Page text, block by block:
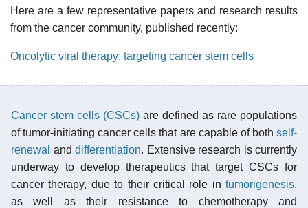
Here are a few representative papers and research results
from the cancer community, published recently:
Oncolytic viral therapy: targeting cancer stem cells
Cancer stem cells (CSCs) are defined as rare populations
of tumor-initiating cancer cells that are capable of both self-
renewal and differentiation. Extensive research is currently
underway to develop therapeutics that target CSCs for
cancer therapy, due to their critical role in tumorigenesis,
as well as their resistance to chemotherapy and